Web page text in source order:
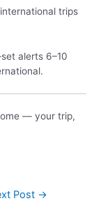
trips
alerts 6–10
— your trip,
Post →